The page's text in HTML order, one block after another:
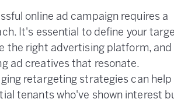
online ad campaign requires a
It's essential to define your
the right advertising platform, and
ad creatives that resonate.
retargeting strategies can help
tenants who've shown interest